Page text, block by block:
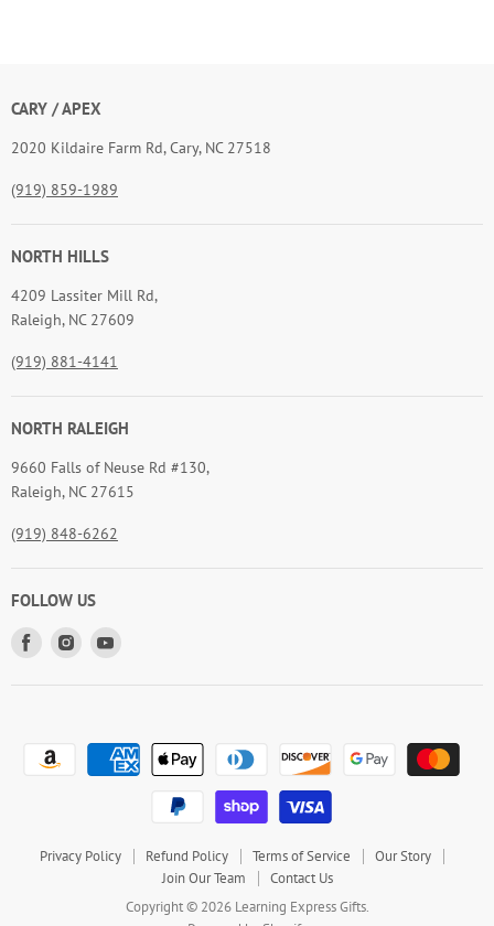
CARY / APEX
2020 Kildaire Farm Rd, Cary, NC 27518
(919) 859-1989
NORTH HILLS
4209 Lassiter Mill Rd,
Raleigh, NC 27609
(919) 881-4141
NORTH RALEIGH
9660 Falls of Neuse Rd #130,
Raleigh, NC 27615
(919) 848-6262
FOLLOW US
Find
Find
Privacy Policy Refund Policy Terms of Service
Our Story
Join Our Team
Contact Us
Copyright © 2026 Learning Express Gifts.